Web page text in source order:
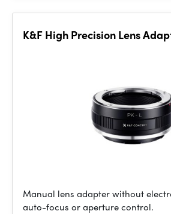
K&F High Precision Lens
Manual lens adapter without
auto-focus or aperture control.